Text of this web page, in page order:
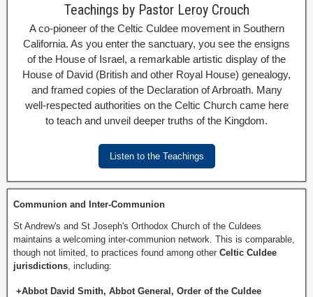
Teachings by Pastor Leroy Crouch
A co-pioneer of the Celtic Culdee movement in Southern
California. As you enter the sanctuary, you see the ensigns
of the House of Israel, a remarkable artistic display of the
House of David (British and other Royal House) genealogy,
and framed copies of the Declaration of Arbroath. Many
well-respected authorities on the Celtic Church came here
to teach and unveil deeper truths of the Kingdom.
Listen to the Teachings
Communion and Inter-Communion
St Andrew's and St Joseph's Orthodox Church of the Culdees
maintains a welcoming inter-communion network. This is comparable,
though not limited, to practices found among other Celtic Culdee
jurisdictions , including:
+Abbot David Smith, Abbot General, Order of the Culdee